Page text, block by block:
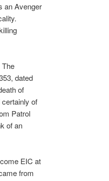
an Avenger
dated
of
of
Patrol
of an
EIC at
from